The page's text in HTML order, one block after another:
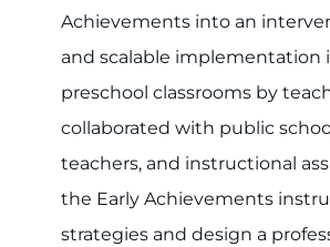
Achievements into an
and scalable implementation
preschool classrooms by
collaborated with public
teachers, and instructional
the Early Achievements
strategies and design a